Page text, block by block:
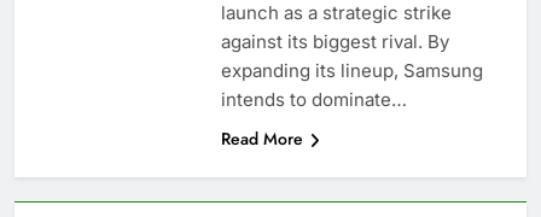
launch as a strategic strike
against its biggest rival. By
expanding its lineup, Samsung
intends to dominate…
Read More